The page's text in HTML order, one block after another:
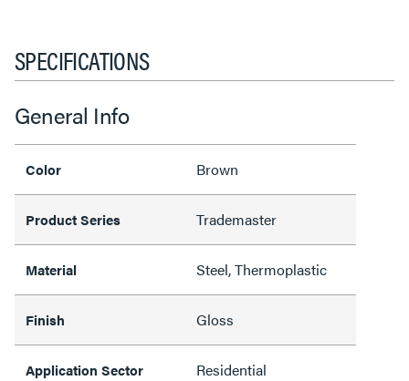
SPECIFICATIONS
General Info
Color Brown
Product Series Trademaster
Material Steel, Thermoplastic
Finish Gloss
Application Sector Residential